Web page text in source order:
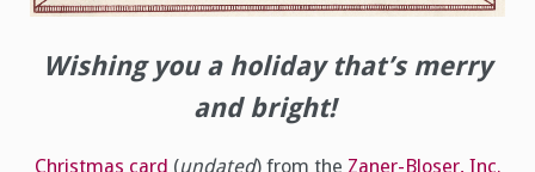
Wishing you a holiday that’s merry
and bright!
Christmas card (undated) from the Zaner-Bloser, Inc.